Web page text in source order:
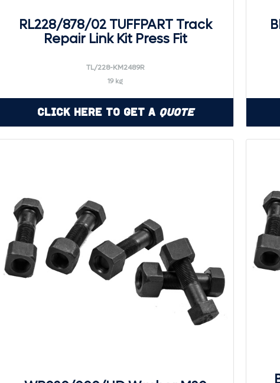
RL228/878/02 TUFFPART Track
Repair Link Kit Press Fit
TL/228-KM2489R
19 kg
Click Here to Get a Quote